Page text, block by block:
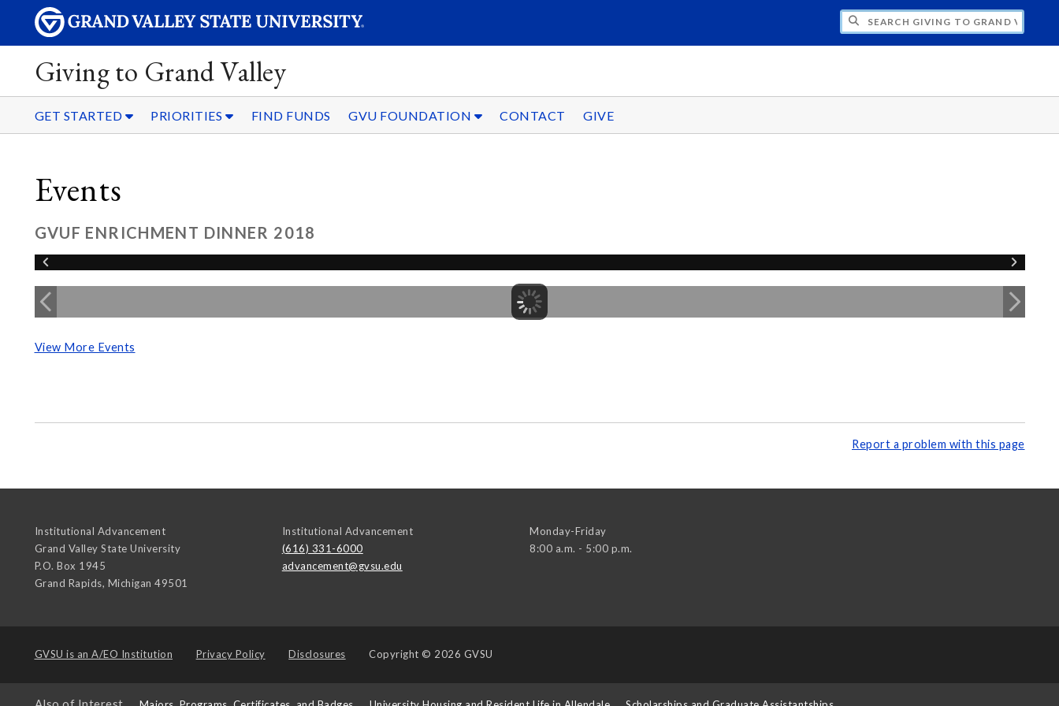
SEARCH GIVING TO GRAND VALLEY
Giving to Grand Valley
GET STARTED PRIORITIES FIND FUNDS GVU FOUNDATION CONTACT GIVE
Events
GVUF ENRICHMENT DINNER 2018
View More Events
Report a problem with this page
Institutional Advancement
Grand Valley State University
P.O. Box 1945
Grand Rapids, Michigan 49501
Institutional Advancement
(616) 331-6000
advancement@gvsu.edu
Monday-Friday
8:00 a.m. - 5:00 p.m.
GVSU is an A/EO Institution Privacy Policy Disclosures Copyright © 2026 GVSU